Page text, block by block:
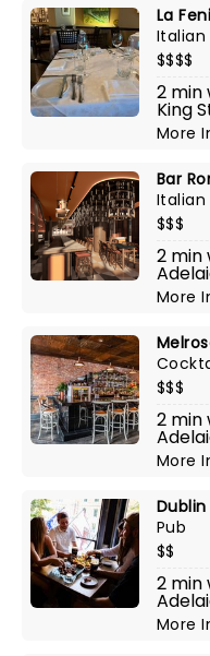
La
Italian
$$$$
2 min
King
More
Bar
Italian
$$$
2 min
More
$$$
2 min
More
Pub
$$
2 min
More